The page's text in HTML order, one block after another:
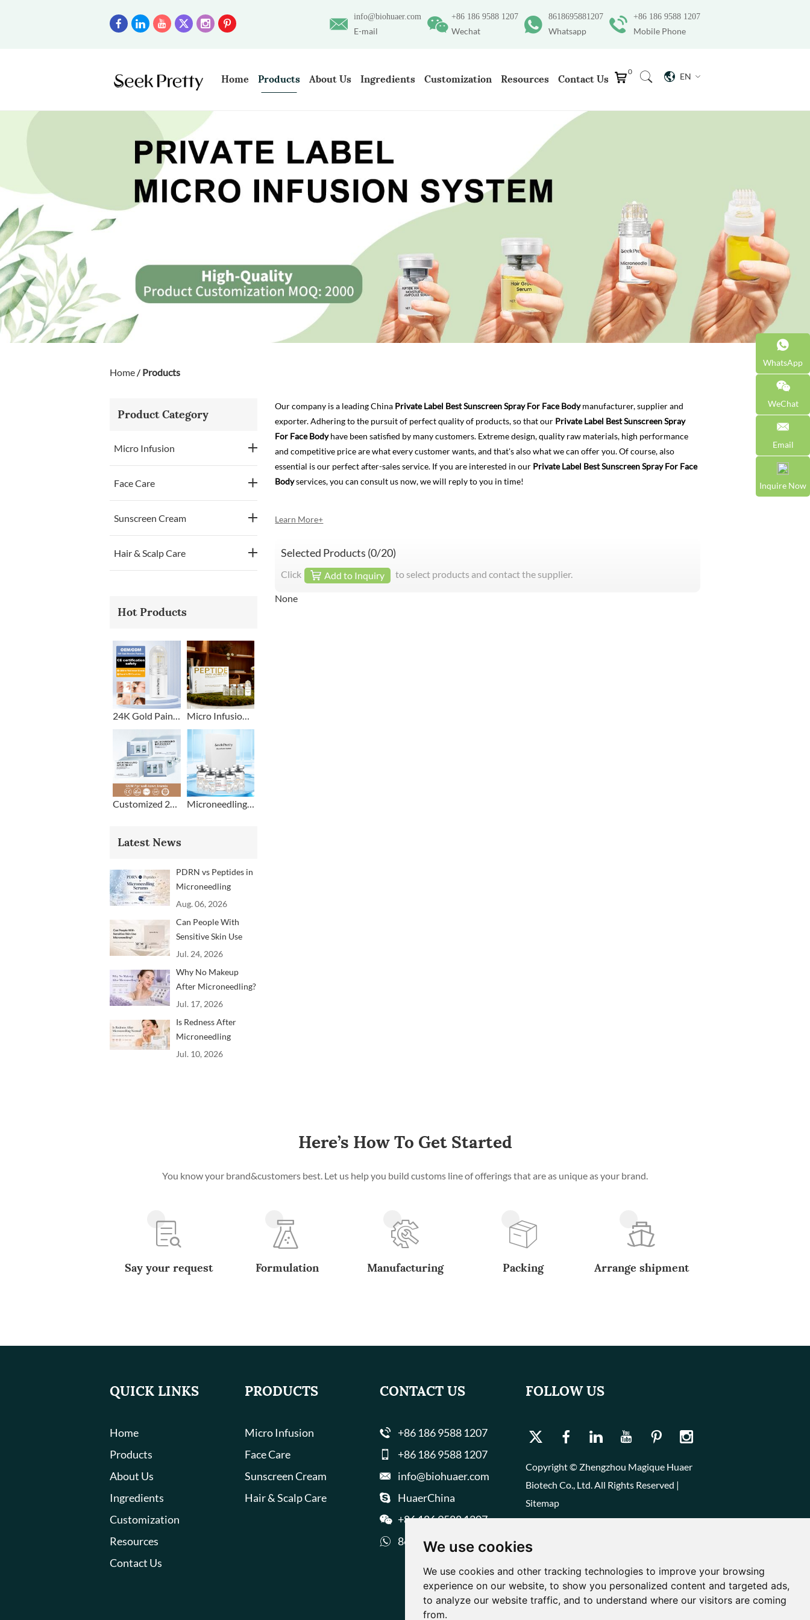
We use cookies
We use cookies and other tracking technologies to improve your browsing
experience on our website, to show you personalized content and targeted ads,
to analyze our website traffic, and to understand where our visitors are coming
from.
+86 186 9588 1207
Mobile Phone
8618695881207
Whatsapp
+86 186 9588 1207
Wechat
info@biohuaer.com
E-mail
EN
0
Home Products About Us Ingredients Customization Resources Contact Us
Home / Products
Our company is a leading China Private Label Best Sunscreen Spray For Face Bodymanufacturer, supplier and
exporter. Adhering to the pursuit of perfect quality of products, so that our Private Label Best Sunscreen Spray
For Face Bodyhave been satisfied by many customers. Extreme design, quality raw materials, high performance
and competitive price are what every customer wants, and that's also what we can offer you. Of course, also
essential is our perfect after-sales service. If you are interested in our Private Label Best Sunscreen Spray For Face
Bodyservices, you can consult us now, we will reply to you in time!
Learn More+
Selected Products (0/20)
Click Add to Inquiry to select products and contact the supplier.
None
Product Category
Micro Infusion
Face Care
Sunscreen Cream
Hair & Scalp Care
Hot Products
Micro Infusion Stamp With Serum Private Label
Customized 2+1 Beard Growth Care Micro Infusion System Microneedling Stamp Head + Ampoule Serum Set
Latest News
PDRN vs Peptides in
Microneedling
Serums: Which
Trending?
Aug. 06, 2026
Can People With
Sensitive Skin Use
Microneedling?
Dermatology
Jul. 24, 2026
Why No Makeup
After Microneedling?
A Professional
Jul. 17, 2026
Is Redness After
Microneedling
Normal? How to
Jul. 10, 2026
Here’s How To Get Started
You know your brand&customers best. Let us help you build customs line of offerings that are as unique as your brand.
Say your request Formulation Manufacturing Packing Arrange shipment
QUICK LINKS
Home
Products
About Us
Ingredients
Customization
Resources
Contact Us
PRODUCTS
Micro Infusion
Face Care
Sunscreen Cream
Hair & Scalp Care
CONTACT US
+86 186 9588 1207
+86 186 9588 1207
info@biohuaer.com
HuaerChina
+86 186 9588 1207
8618695881207
FOLLOW US
Copyright © Zhengzhou Magique Huaer
Biotech Co., Ltd. All Rights Reserved |
Sitemap
WhatsApp
WeChat
Email
Inquire Now